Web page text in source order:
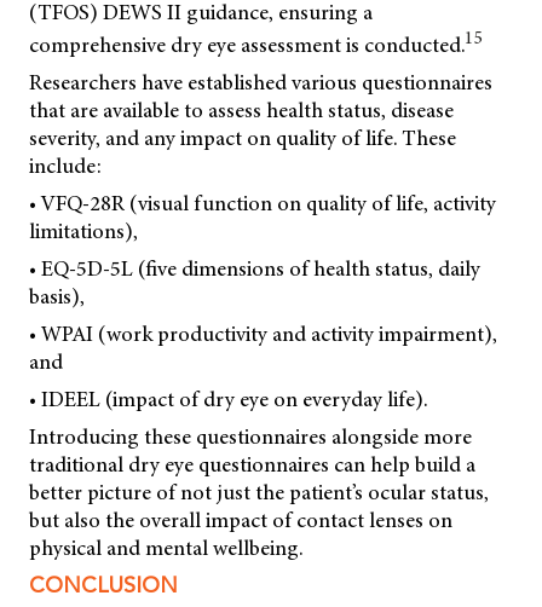
(TFOS) DEWS II guidance, ensuring a
comprehensive dry eye assessment is conducted.15
Researchers have established various questionnaires
that are available to assess health status, disease
severity, and any impact on quality of life. These
include:
• VFQ-28R (visual function on quality of life, activity
limitations),
• EQ-5D-5L (five dimensions of health status, daily
basis),
• WPAI (work productivity and activity impairment),
and
• IDEEL (impact of dry eye on everyday life).
Introducing these questionnaires alongside more
traditional dry eye questionnaires can help build a
better picture of not just the patient’s ocular status,
but also the overall impact of contact lenses on
physical and mental wellbeing.
CONCLUSION